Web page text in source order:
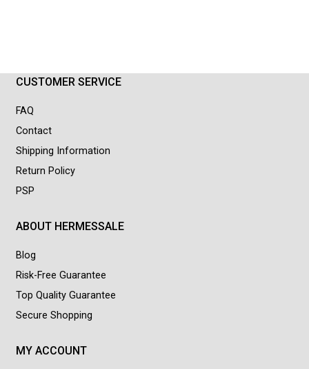
CUSTOMER SERVICE
FAQ
Contact
Shipping Information
Return Policy
PSP
ABOUT HERMESSALE
Blog
Risk-Free Guarantee
Top Quality Guarantee
Secure Shopping
MY ACCOUNT